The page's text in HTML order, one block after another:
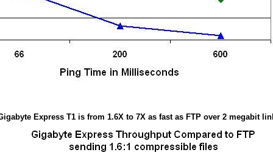
Express T1 is from 1.6X to 7X as fast as FTP over 2 megabit